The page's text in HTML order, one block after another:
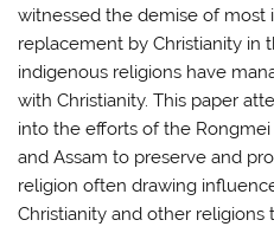
witnessed the demise of most
replacement by Christianity in
indigenous religions have
with Christianity. This paper
into the efforts of the
and Assam to preserve and
religion often drawing
Christianity and other